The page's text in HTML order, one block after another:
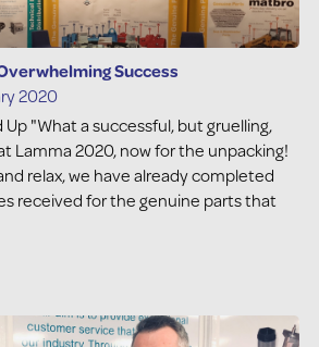
Success
2020
"What a successful, but gruelling,
Lamma 2020, now for the unpacking!
relax, we have already completed
received for the genuine parts that